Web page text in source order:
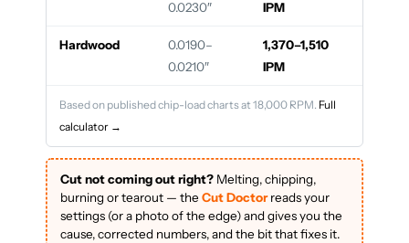
0.0230″
IPM
Hardwood
0.0190–
0.0210″
1,370–1,510
IPM
Based on published chip-load charts at 18,000 RPM. Full
calculator →
Cut not coming out right?Melting, chipping,
burning or tearout — the Cut Doctorreads your
settings (or a photo of the edge) and gives you the
cause, corrected numbers, and the bit that fixes it.